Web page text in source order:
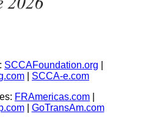
SCCAFoundation.org
SCCA-e.com
FRAmericas.com
| GoTransAm.com